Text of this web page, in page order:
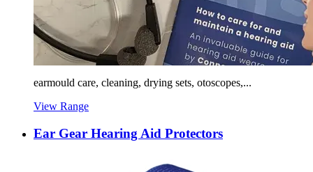
earmould care, cleaning, drying sets, otoscopes,...
View Range
Ear Gear Hearing Aid Protectors